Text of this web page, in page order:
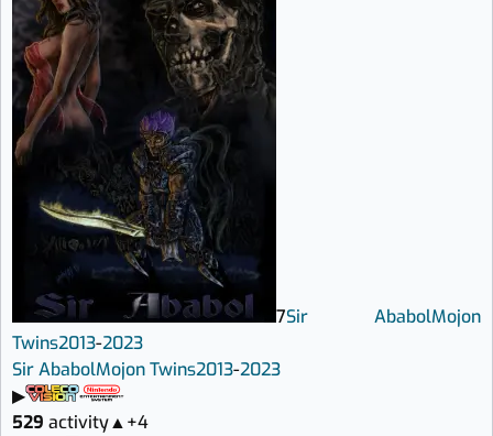
7Sir AbabolMojon
Twins2013-2023
Sir AbabolMojon Twins2013-2023
▶
529 activity▲+4